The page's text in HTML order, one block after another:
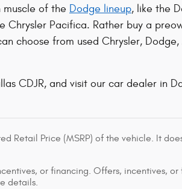
of the Dodge lineup, like the
Chrysler Pacifica. Rather buy a
choose from used Chrysler,
CDJR, and visit our car dealer in
Retail Price (MSRP) of the vehicle. It
or financing. Offers, incentives,
details.